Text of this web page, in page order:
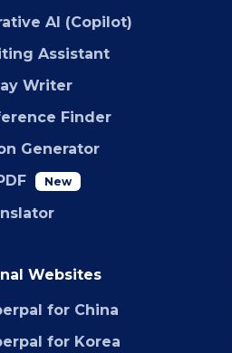
AI (Copilot)
Assistant
Writer
Finder
Generator
New
Websites
for China
for Korea